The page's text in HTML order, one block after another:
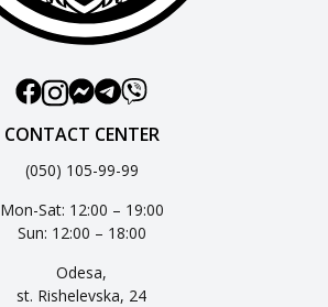
CONTACT CENTER
(050) 105-99-99
Mon-Sat: 12:00 – 19:00
Sun: 12:00 – 18:00
Odesa,
st. Rishelevska, 24